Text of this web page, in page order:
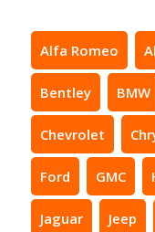
Alfa Romeo
Bentley BMW
Chevrolet
Ford GMC
Jaguar Jeep